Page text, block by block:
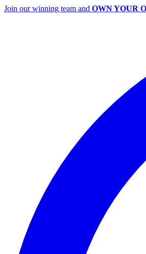
Join our winning team and OWN YOUR